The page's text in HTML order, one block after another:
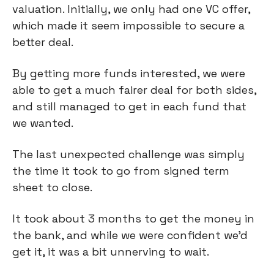
valuation. Initially, we only had one VC offer,
which made it seem impossible to secure a
better deal.
By getting more funds interested, we were
able to get a much fairer deal for both sides,
and still managed to get in each fund that
we wanted.
The last unexpected challenge was simply
the time it took to go from signed term
sheet to close.
It took about 3 months to get the money in
the bank, and while we were confident we’d
get it, it was a bit unnerving to wait.